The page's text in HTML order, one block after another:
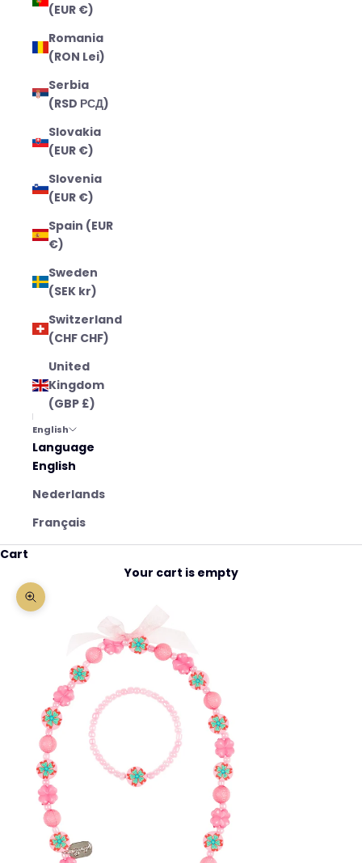
(EUR €)
Romania
(RON Lei)
Serbia
(RSD РСД)
Slovakia
(EUR €)
Slovenia
(EUR €)
Spain (EUR
€)
Sweden
(SEK kr)
Switzerland
(CHF CHF)
United
Kingdom
(GBP £)
English
Language
English
Nederlands
Français
Cart
Your cart is empty
Zoom picture